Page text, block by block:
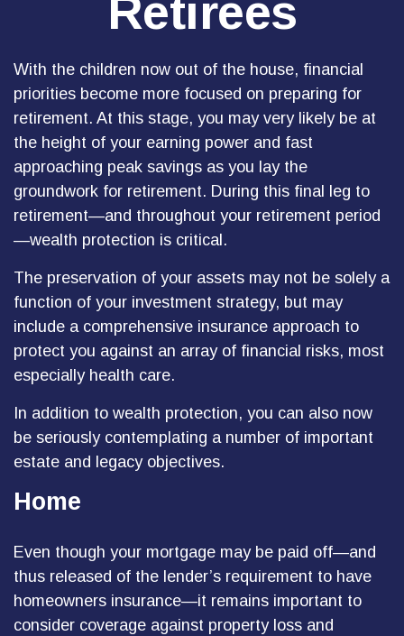
Retirees
With the children now out of the house, financial
priorities become more focused on preparing for
retirement. At this stage, you may very likely be at
the height of your earning power and fast
approaching peak savings as you lay the
groundwork for retirement. During this final leg to
retirement—and throughout your retirement period
—wealth protection is critical.
The preservation of your assets may not be solely a
function of your investment strategy, but may
include a comprehensive insurance approach to
protect you against an array of financial risks, most
especially health care.
In addition to wealth protection, you can also now
be seriously contemplating a number of important
estate and legacy objectives.
Home
Even though your mortgage may be paid off—and
thus released of the lender’s requirement to have
homeowners insurance—it remains important to
consider coverage against property loss and